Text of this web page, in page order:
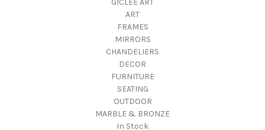
ART
FRAMES
MIRRORS
CHANDELIERS
DECOR
FURNITURE
SEATING
OUTDOOR
MARBLE & BRONZE
In Stock